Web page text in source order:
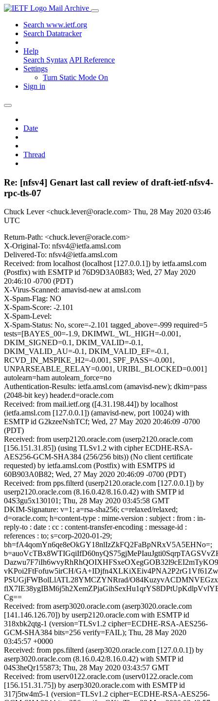
Mail Archive
Search www.ietf.org
Search Datatracker
Help
Search Syntax API Reference
Settings
Turn Static Mode On
Sign in
Date
Thread
Re: [nfsv4] Genart last call review of draft-ietf-nfsv4-
rpc-tls-07
Chuck Lever <chuck.lever@oracle.com> Thu, 28 May 2020 03:46
UTC
Return-Path: <chuck.lever@oracle.com>
X-Original-To: nfsv4@ietfa.amsl.com
Delivered-To: nfsv4@ietfa.amsl.com
Received: from localhost (localhost [127.0.0.1]) by ietfa.amsl.com
(Postfix) with ESMTP id 76D9D3A0B83; Wed, 27 May 2020
20:46:10 -0700 (PDT)
X-Virus-Scanned: amavisd-new at amsl.com
X-Spam-Flag: NO
X-Spam-Score: -2.101
X-Spam-Level:
X-Spam-Status: No, score=-2.101 tagged_above=-999 required=5
tests=[BAYES_00=-1.9, DKIMWL_WL_HIGH=-0.001,
DKIM_SIGNED=0.1, DKIM_VALID=-0.1,
DKIM_VALID_AU=-0.1, DKIM_VALID_EF=-0.1,
RCVD_IN_MSPIKE_H2=-0.001, SPF_PASS=-0.001,
UNPARSEABLE_RELAY=0.001, URIBL_BLOCKED=0.001]
autolearn=ham autolearn_force=no
Authentication-Results: ietfa.amsl.com (amavisd-new); dkim=pass
(2048-bit key) header.d=oracle.com
Received: from mail.ietf.org ([4.31.198.44]) by localhost
(ietfa.amsl.com [127.0.0.1]) (amavisd-new, port 10024) with
ESMTP id G2kzeeNshTCf; Wed, 27 May 2020 20:46:09 -0700
(PDT)
Received: from userp2120.oracle.com (userp2120.oracle.com
[156.151.31.85]) (using TLSv1.2 with cipher ECDHE-RSA-
AES256-GCM-SHA384 (256/256 bits)) (No client certificate
requested) by ietfa.amsl.com (Postfix) with ESMTPS id
60B903A0B82; Wed, 27 May 2020 20:46:09 -0700 (PDT)
Received: from pps.filterd (userp2120.oracle.com [127.0.0.1]) by
userp2120.oracle.com (8.16.0.42/8.16.0.42) with SMTP id
04S3gu5x130101; Thu, 28 May 2020 03:45:58 GMT
DKIM-Signature: v=1; a=rsa-sha256; c=relaxed/relaxed;
d=oracle.com; h=content-type : mime-version : subject : from : in-
reply-to : date : cc : content-transfer-encoding : message-id :
references : to; s=corp-2020-01-29;
bh=fA4qomYn6qe8eOkGY18nlIzZkFQ2FaBpNRxV5A5EHNo=;
vKPoi2FtFofuw5irCH/
PSUGjFWBolLlATL28YMCZYNRrad/
Cg==
Received: from aserp3020.oracle.com (aserp3020.oracle.com
[141.146.126.70]) by userp2120.oracle.com with ESMTP id
318xbk2qtg-1 (version=TLSv1.2 cipher=ECDHE-RSA-AES256-
GCM-SHA384 bits=256 verify=FAIL); Thu, 28 May 2020
03:45:57 +0000
Received: from pps.filterd (aserp3020.oracle.com [127.0.0.1]) by
aserp3020.oracle.com (8.16.0.42/8.16.0.42) with SMTP id
04S3heQr155873; Thu, 28 May 2020 03:43:57 GMT
Received: from userv0122.oracle.com (userv0122.oracle.com
[156.151.31.75]) by aserp3020.oracle.com with ESMTP id
317j5tw4m5-1 (version=TLSv1.2 cipher=ECDHE-RSA-AES256-